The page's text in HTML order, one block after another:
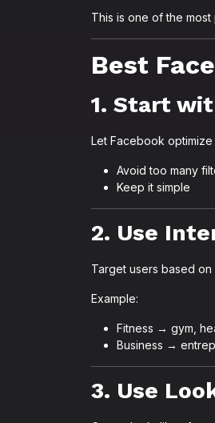
This is one of the
Best
1. Start
Let Facebook
Avoid too many
Keep it simple
2. Use
Target users based
Example:
Fitness → gym,
Business →
3. Use